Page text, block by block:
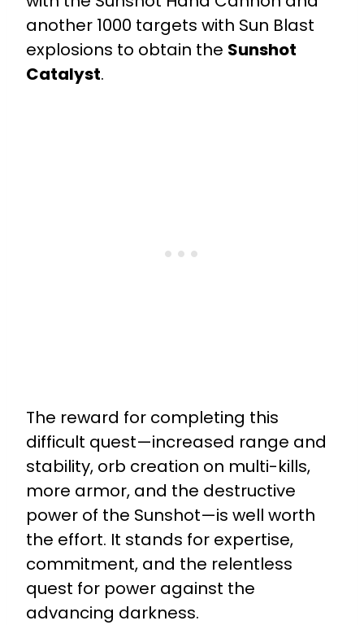
another 1000 targets with Sun Blast
explosions to obtain the Sunshot
Catalyst.
The reward for completing this
difficult quest—increased range and
stability, orb creation on multi-kills,
more armor, and the destructive
power of the Sunshot—is well worth
the effort. It stands for expertise,
commitment, and the relentless
quest for power against the
advancing darkness.